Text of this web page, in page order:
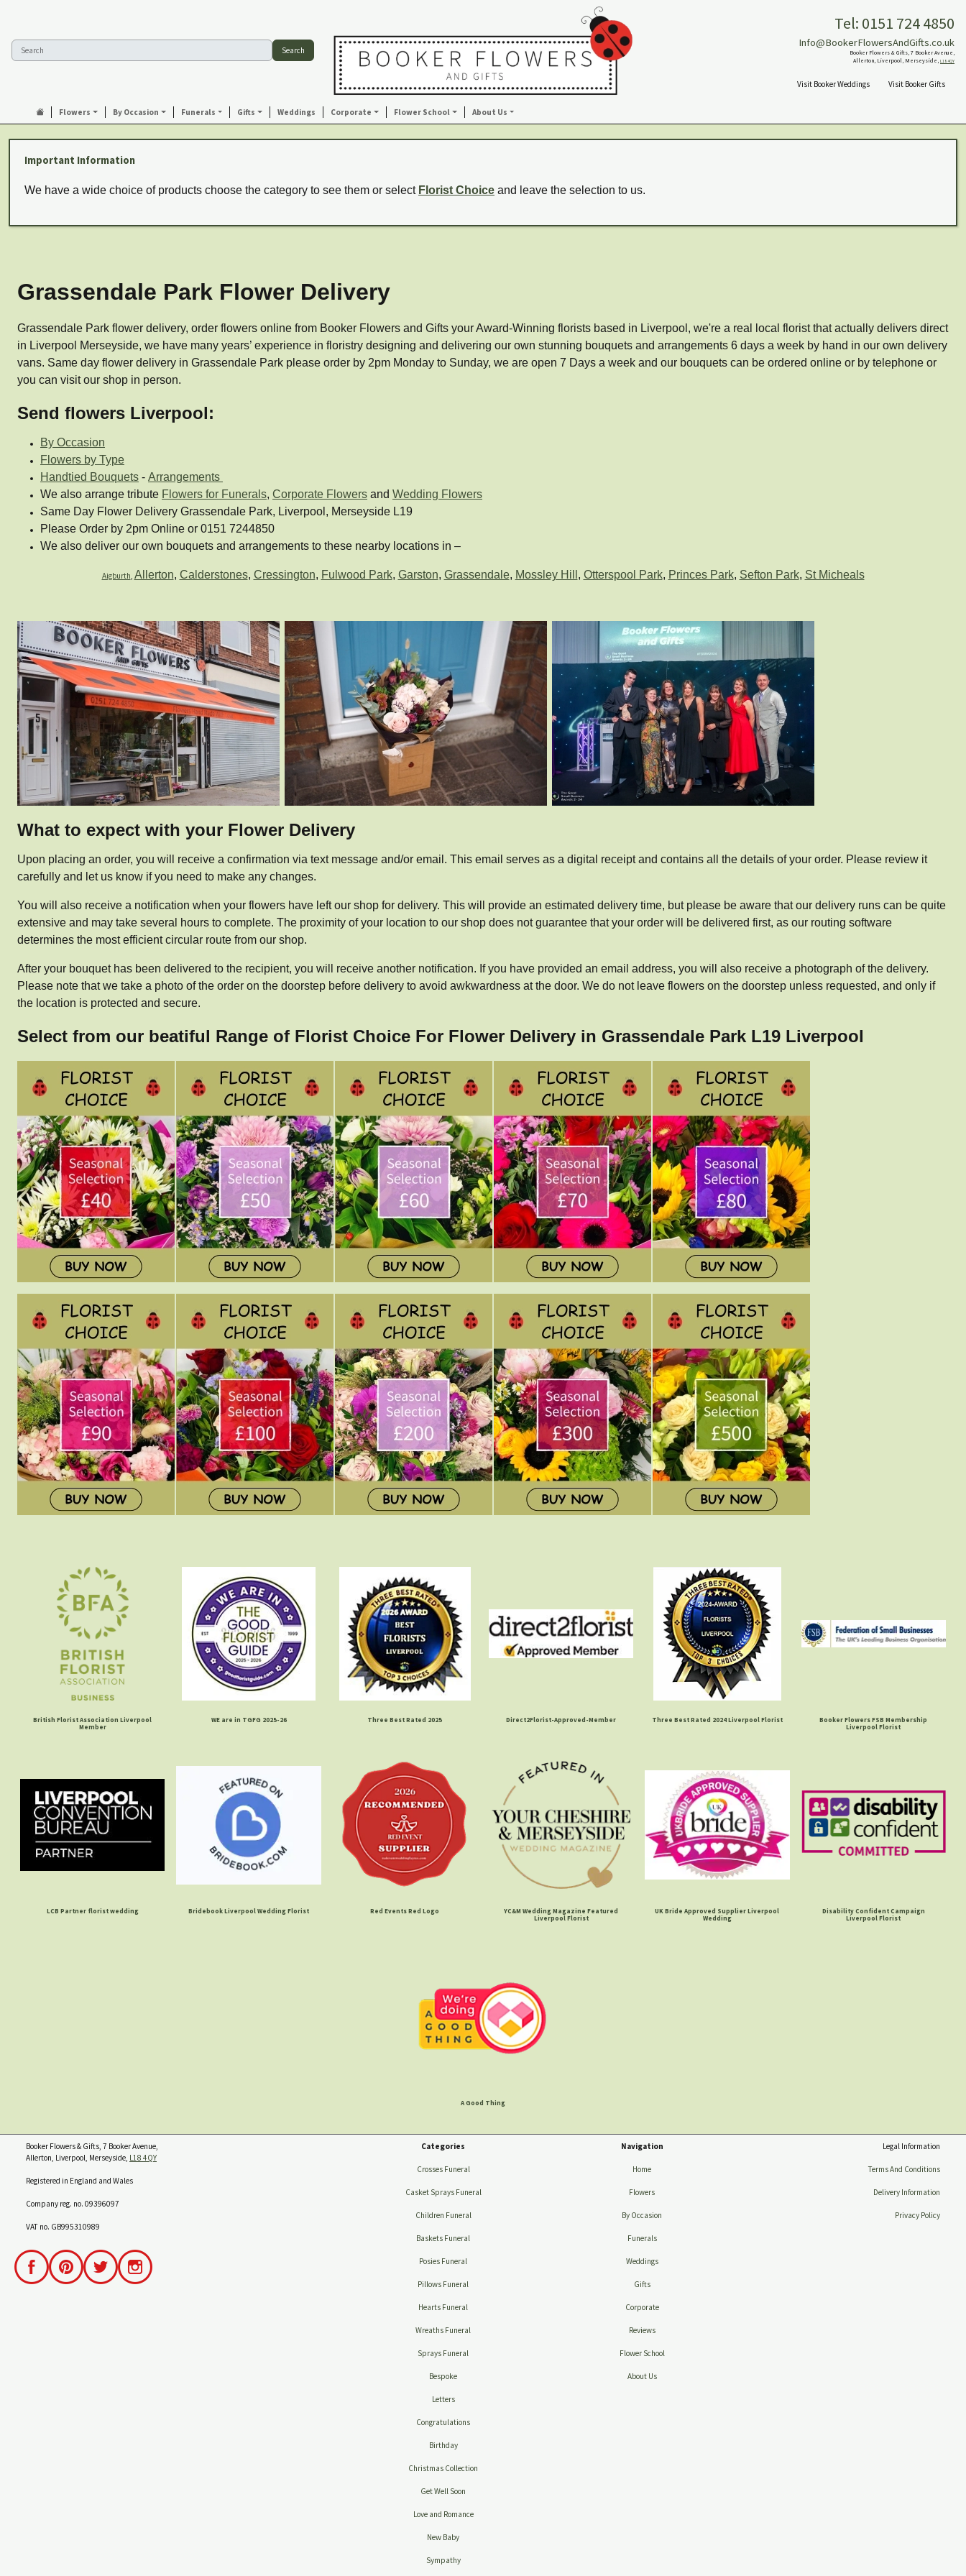
Search
Tel: 0151 724 4850
Info@BookerFlowersAndGifts.co.uk
Booker Flowers & Gifts, 7 Booker Avenue,
Allerton, Liverpool, Merseyside, L18 4QY
Visit Booker Weddings Visit Booker Gifts
Flowers By Occasion Funerals Gifts Weddings Corporate Flower School About Us
Important Information
We have a wide choice of products choose the category to see them or select Florist Choice and leave the selection to us.
Grassendale Park Flower Delivery
Grassendale Park flower delivery, order flowers online from Booker Flowers and Gifts your Award-Winning florists based in Liverpool, we're a real local florist that actually delivers direct
in Liverpool Merseyside, we have many years’ experience in floristry designing and delivering our own stunning bouquets and arrangements 6 days a week by hand in our own delivery
vans. Same day flower delivery in Grassendale Park please order by 2pm Monday to Sunday, we are open 7 Days a week and our bouquets can be ordered online or by telephone or
you can visit our shop in person.
Send flowers Liverpool:
By Occasion
Flowers by Type
Handtied Bouquets - Arrangements
We also arrange tribute Flowers for Funerals, Corporate Flowers and Wedding Flowers
Same Day Flower Delivery Grassendale Park, Liverpool, Merseyside L19
Please Order by 2pm Online or 0151 7244850
We also deliver our own bouquets and arrangements to these nearby locations in –
Aigburth, Allerton, Calderstones, Cressington, Fulwood Park, Garston, Grassendale, Mossley Hill , Otterspool Park, Princes Park, Sefton Park, St Micheals
What to expect with your Flower Delivery
Upon placing an order, you will receive a confirmation via text message and/or email. This email serves as a digital receipt and contains all the details of your order. Please review it
carefully and let us know if you need to make any changes.
You will also receive a notification when your flowers have left our shop for delivery. This will provide an estimated delivery time, but please be aware that our delivery runs can be quite
extensive and may take several hours to complete. The proximity of your location to our shop does not guarantee that your order will be delivered first, as our routing software
determines the most efficient circular route from our shop.
After your bouquet has been delivered to the recipient, you will receive another notification. If you have provided an email address, you will also receive a photograph of the delivery.
Please note that we take a photo of the order on the doorstep before delivery to avoid awkwardness at the door. We do not leave flowers on the doorstep unless requested, and only if
the location is protected and secure.
Select from our beatiful Range of Florist Choice For Flower Delivery in Grassendale Park L19 Liverpool
British Florist Association Liverpool
Member
WE are in TGFG 2025-26 Three Best Rated 2025 Direct2Florist-Approved-Member Three Best Rated 2024 Liverpool Florist
Booker Flowers FSB Membership
Liverpool Florist
LCB Partner florist wedding Bridebook Liverpool Wedding Florist Red Events Red Logo
YC&M Wedding Magazine Featured
Liverpool Florist
UK Bride Approved Supplier Liverpool
Wedding
Disability Confident Campaign
Liverpool Florist
A Good Thing
Booker Flowers & Gifts, 7 Booker Avenue,
Allerton, Liverpool, Merseyside, L18 4QY
Registered in England and Wales
Company reg. no. 09396097
VAT no. GB995310989
Categories
Crosses Funeral
Casket Sprays Funeral
Children Funeral
Baskets Funeral
Posies Funeral
Pillows Funeral
Hearts Funeral
Wreaths Funeral
Sprays Funeral
Bespoke
Letters
Congratulations
Birthday
Christmas Collection
Get Well Soon
Love and Romance
New Baby
Sympathy
Navigation
Home
Flowers
By Occasion
Funerals
Weddings
Gifts
Corporate
Reviews
Flower School
About Us
Legal Information
Terms And Conditions
Delivery Information
Privacy Policy